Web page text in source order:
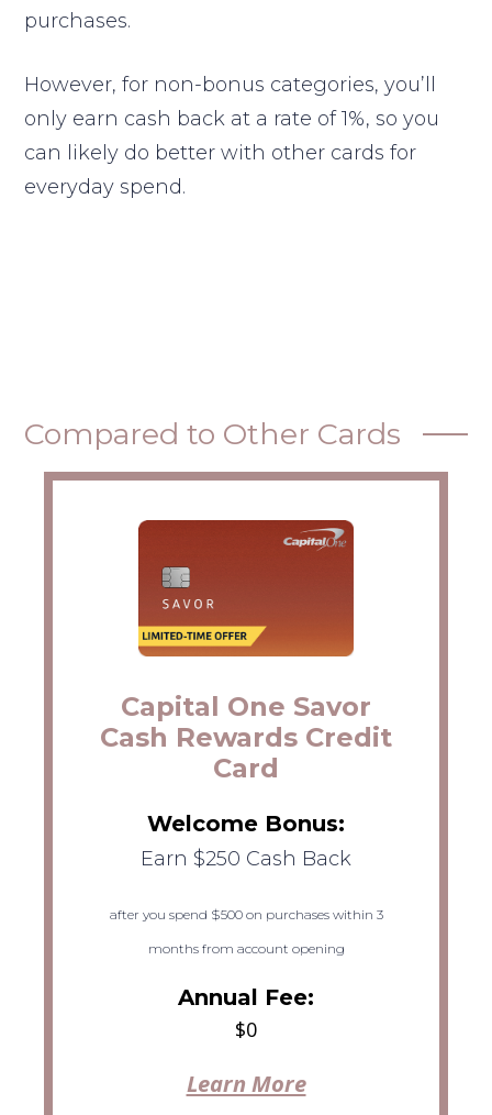
purchases.
However, for non-bonus categories, you’ll
only earn cash back at a rate of 1%, so you
can likely do better with other cards for
everyday spend.
Compared to Other Cards
Capital One Savor
Cash Rewards Credit
Card
Welcome Bonus:
Earn $250 Cash Back
after you spend $500 on purchases within 3
months from account opening
Annual Fee:
$0
Learn More